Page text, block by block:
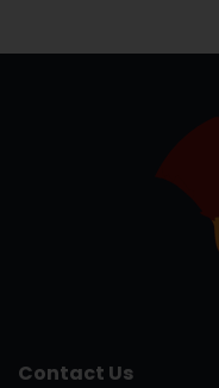
Contact Us